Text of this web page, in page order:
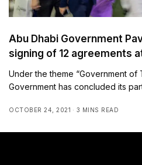
Abu Dhabi Government
signing of 12 agreements
Week 2021
Under the theme “Government of
Government has concluded its
OCTOBER 24, 2021 3 MINS READ